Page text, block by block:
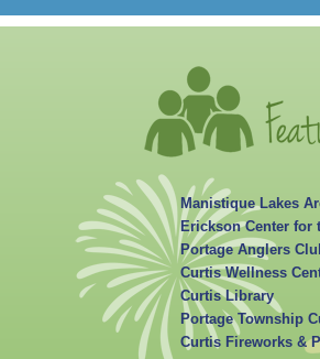
Manistique Lakes
Erickson Center for
Portage Anglers
Curtis Wellness
Curtis Library
Portage Township
Curtis Fireworks &